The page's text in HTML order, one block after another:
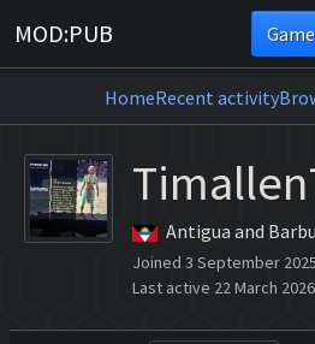
MOD:PUB
HomeRecent activity
Antigua and
Joined 3 September
Last active 22 March